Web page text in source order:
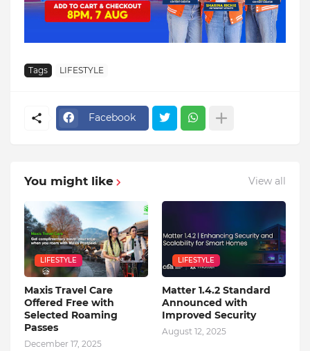
Tags LIFESTYLE
Facebook
You might like View all
LIFESTYLE
Maxis Travel Care
Offered Free with
Selected Roaming
Passes
December 17, 2025
LIFESTYLE
Matter 1.4.2 Standard
Announced with
Improved Security
August 12, 2025